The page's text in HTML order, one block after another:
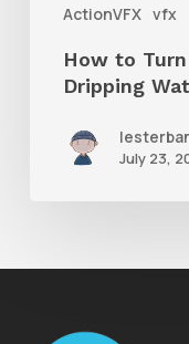
ActionVFX vfx
WaterHow to
Dripping
July 23,